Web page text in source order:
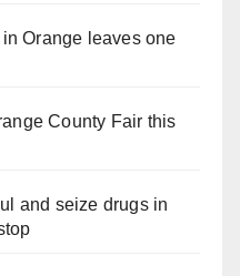
Orange leaves one
County Fair this
and seize drugs in